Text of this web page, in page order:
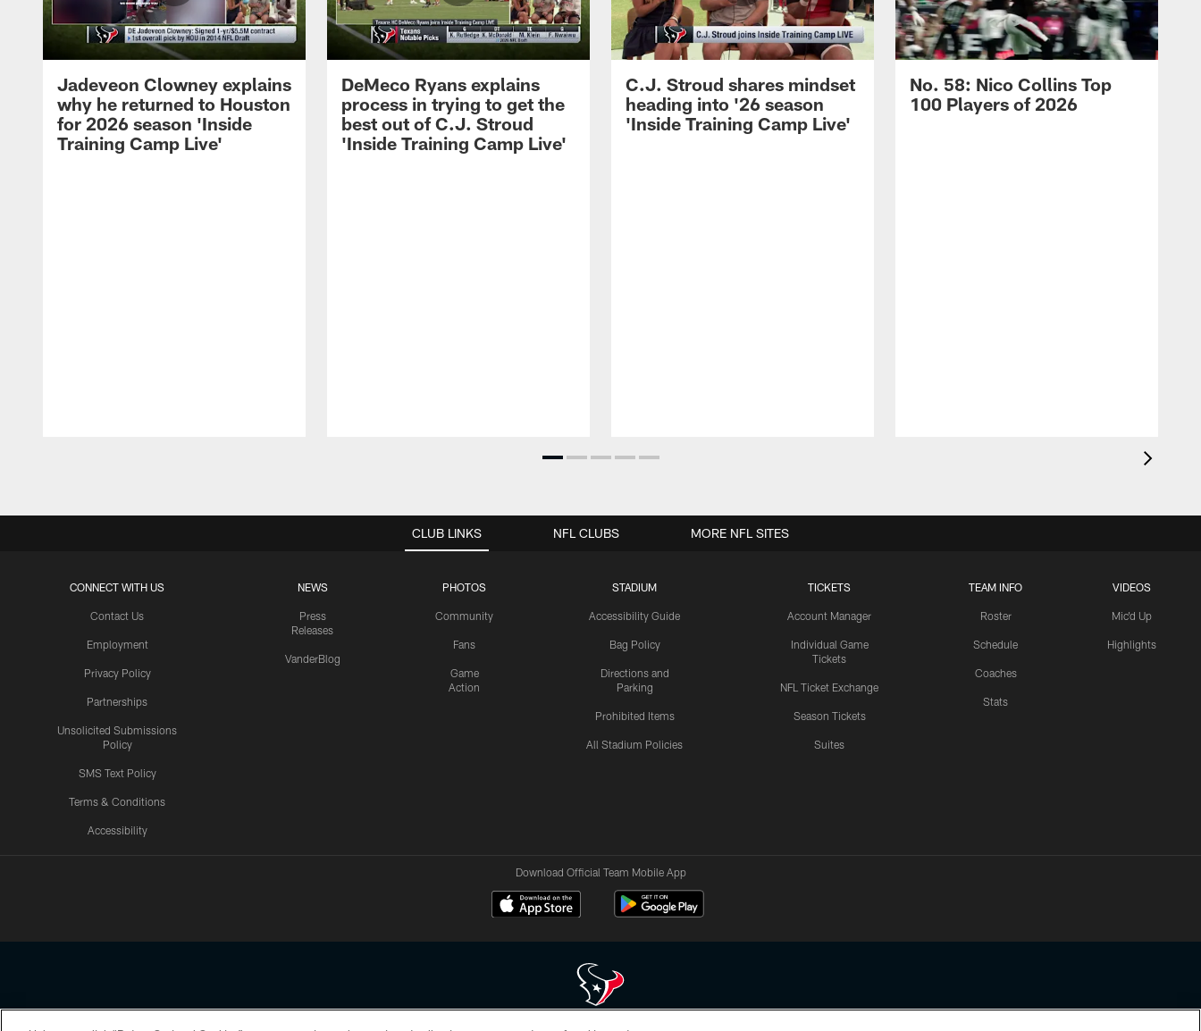
Jadeveon Clowney explains
why he returned to Houston
for 2026 season 'Inside
Training Camp Live'
DeMeco Ryans explains
process in trying to get the
best out of C.J. Stroud
'Inside Training Camp Live'
C.J. Stroud shares mindset
heading into '26 season
'Inside Training Camp Live'
No. 58: Nico Collins Top
100 Players of 2026
CLUB LINKS
CONNECT WITH US
Contact Us
Employment
Privacy Policy
Partnerships
Unsolicited Submissions
Policy
SMS Text Policy
Terms & Conditions
Accessibility
NEWS
Press
Releases
VanderBlog
PHOTOS
Community
Fans
Game
Action
STADIUM
Accessibility Guide
Bag Policy
Directions and
Parking
Prohibited Items
All Stadium Policies
TICKETS
Account Manager
Individual Game
Tickets
NFL Ticket Exchange
Season Tickets
Suites
TEAM INFO
Roster
Schedule
Coaches
Stats
VIDEOS
Mic'd Up
Highlights
NFL CLUBS MORE NFL SITES
Download Official Team Mobile App